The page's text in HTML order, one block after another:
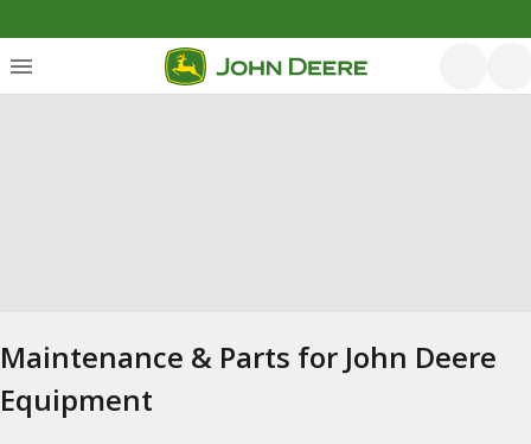
Maintenance & Parts for John Deere
Equipment